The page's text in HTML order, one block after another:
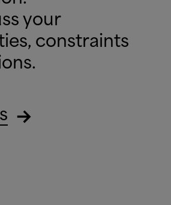
your
constraints